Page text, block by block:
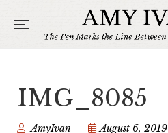
IMG_8085
AmyIvan August 6, 2019